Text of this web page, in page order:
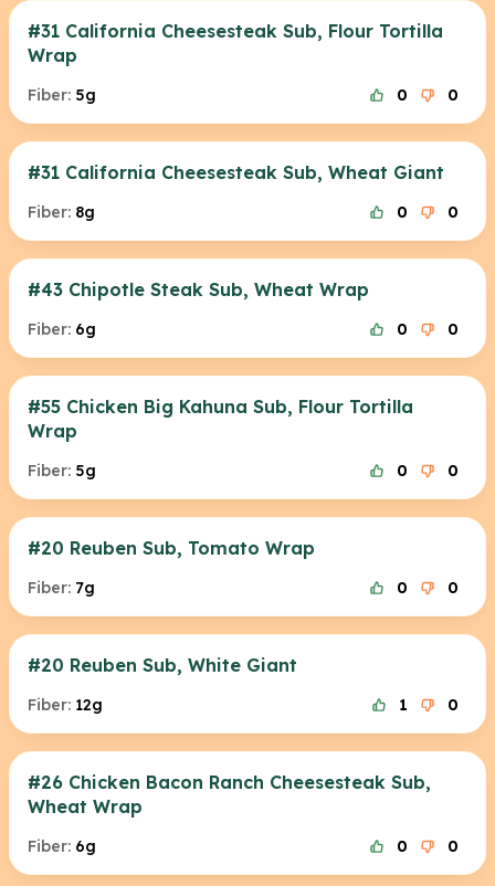
#31 California Cheesesteak Sub, Flour Tortilla
Wrap
Fiber: 5g 0 0
#31 California Cheesesteak Sub, Wheat Giant
Fiber: 8g 0 0
#43 Chipotle Steak Sub, Wheat Wrap
Fiber: 6g 0 0
#55 Chicken Big Kahuna Sub, Flour Tortilla
Wrap
Fiber: 5g 0 0
#20 Reuben Sub, Tomato Wrap
Fiber: 7g 0 0
#20 Reuben Sub, White Giant
Fiber: 12g 1 0
#26 Chicken Bacon Ranch Cheesesteak Sub,
Wheat Wrap
Fiber: 6g 0 0